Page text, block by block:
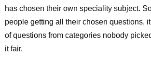
has chosen their own speciality subject.
people getting all their chosen questions,
of questions from categories nobody
it fair.